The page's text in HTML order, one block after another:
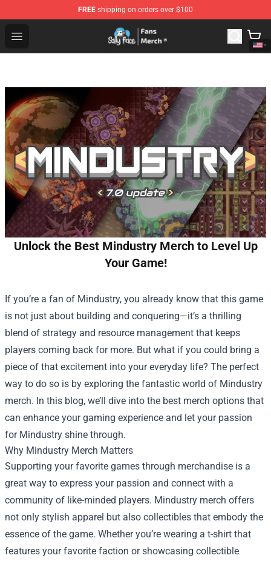
FREE shipping on orders over $100
Open menu
Sally Face Store - Official Sally Face Merchandise Shop
Unlock the Best Mindustry Merch to Level Up
Your Game!
If you’re a fan of Mindustry, you already know that this game
is not just about building and conquering—it’s a thrilling
blend of strategy and resource management that keeps
players coming back for more. But what if you could bring a
piece of that excitement into your everyday life? The perfect
way to do so is by exploring the fantastic world of Mindustry
merch. In this blog, we’ll dive into the best merch options that
can enhance your gaming experience and let your passion
for Mindustry shine through.
Why Mindustry Merch Matters
Supporting your favorite games through merchandise is a
great way to express your passion and connect with a
community of like-minded players. Mindustry merch offers
not only stylish apparel but also collectibles that embody the
essence of the game. Whether you’re wearing a t-shirt that
features your favorite faction or showcasing collectible